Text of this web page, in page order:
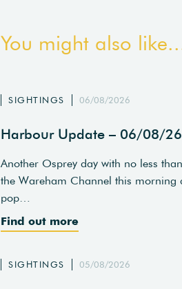
You might also
SIGHTINGS 06/08/2026
Harbour Update – 06/08/26
Another Osprey day with no less
the Wareham Channel this morning
pop…
Find out more
SIGHTINGS 05/08/2026